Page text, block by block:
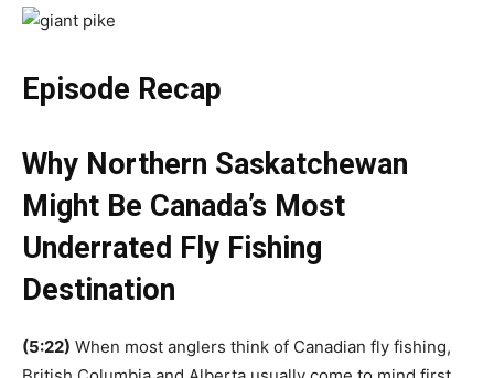
Episode Recap
Why Northern Saskatchewan
Might Be Canada’s Most
Underrated Fly Fishing
Destination
(5:22) When most anglers think of Canadian fly fishing,